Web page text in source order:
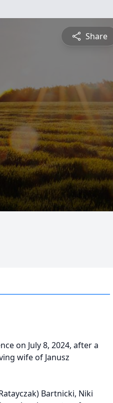
Share
on July 8, 2024, after a
wife of Janusz
Bartnicki, Niki